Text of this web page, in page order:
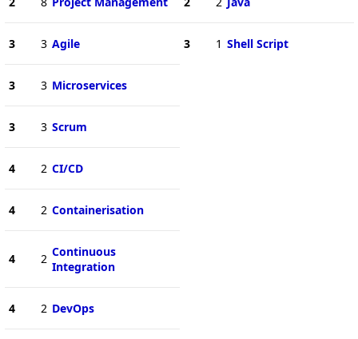
3 3 Agile
3 3 Microservices
3 3 Scrum
4 2 CI/CD
4 2 Containerisation
4 2 Continuous
Integration
4 2 DevOps
3 1 Shell Script